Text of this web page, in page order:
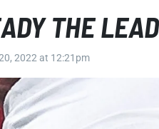
THE
2022 at 12:21pm